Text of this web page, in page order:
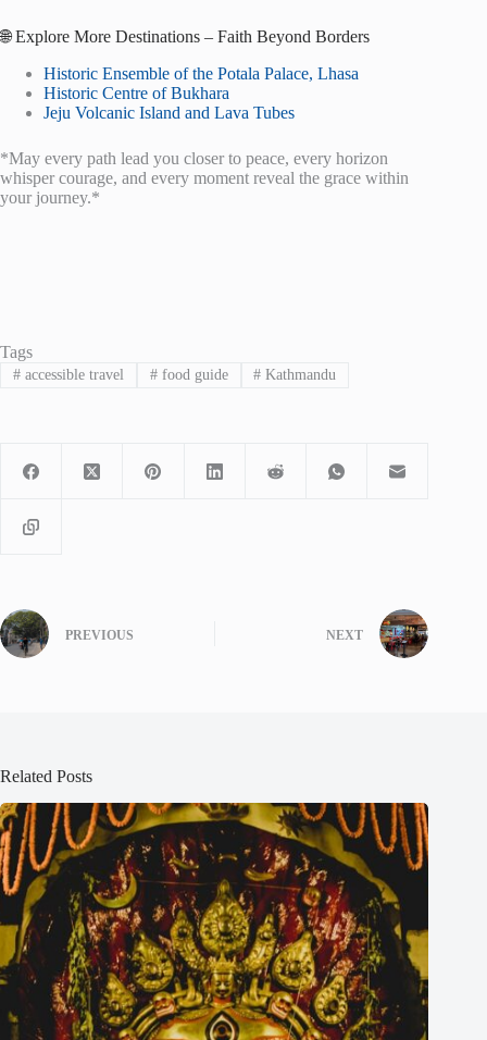
🌐 Explore More Destinations – Faith Beyond Borders
Historic Ensemble of the Potala Palace, Lhasa
Historic Centre of Bukhara
Jeju Volcanic Island and Lava Tubes
*May every path lead you closer to peace, every horizon
whisper courage, and every moment reveal the grace within
your journey.*
Tags
#accessible travel #food guide # Kathmandu
PREVIOUS NEXT
Related Posts